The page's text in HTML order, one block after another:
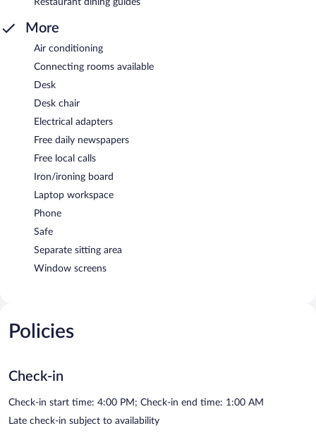
More
Air conditioning
Connecting rooms available
Desk
Desk chair
Electrical adapters
Free daily newspapers
Free local calls
Iron/ironing board
Laptop workspace
Phone
Safe
Separate sitting area
Window screens
Policies
Check-in
Check-in start time: 4:00 PM; Check-in end time: 1:00 AM
Late check-in subject to availability